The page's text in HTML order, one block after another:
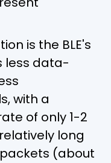
is the BLE's
less data-
with a
of only 1-2
long
(about